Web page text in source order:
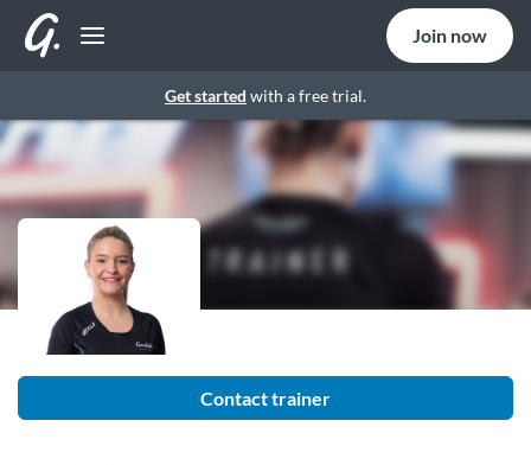
Get started with a free trial.
Join now
Contact trainer